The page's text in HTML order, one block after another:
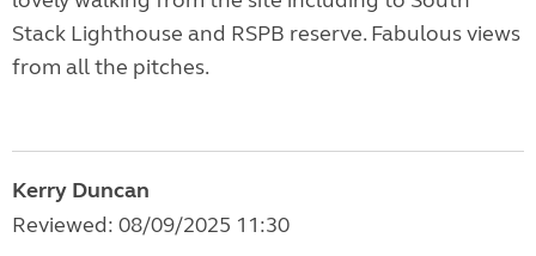
Stack Lighthouse and RSPB reserve. Fabulous views
from all the pitches.
Kerry Duncan
Reviewed: 08/09/2025 11:30